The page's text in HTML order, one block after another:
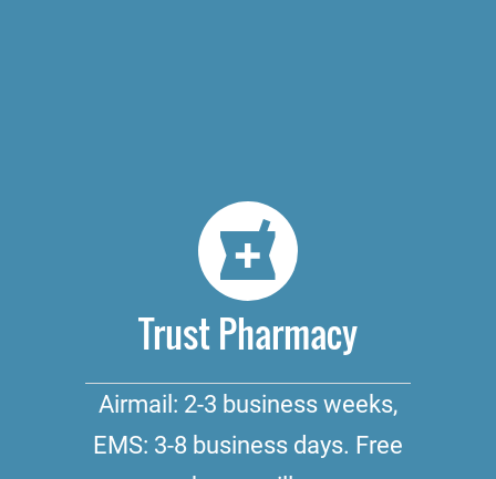
Trust Pharmacy
Airmail: 2-3 business weeks,
EMS: 3-8 business days. Free